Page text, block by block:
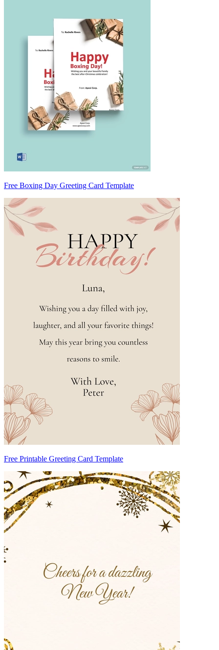
Free Boxing Day Greeting Card Template
Free Printable Greeting Card Template